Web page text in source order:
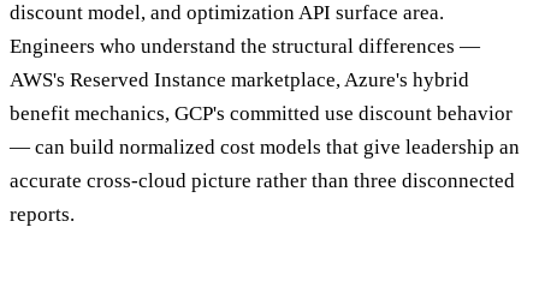
discount model, and optimization API surface area.
Engineers who understand the structural differences —
AWS's Reserved Instance marketplace, Azure's hybrid
benefit mechanics, GCP's committed use discount behavior
— can build normalized cost models that give leadership an
accurate cross-cloud picture rather than three disconnected
reports.